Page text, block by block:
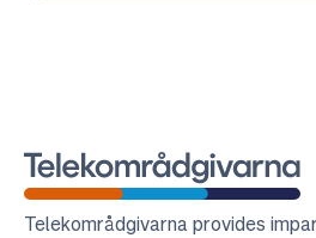
Telekomradgivarna
Telekområdgivarna provides